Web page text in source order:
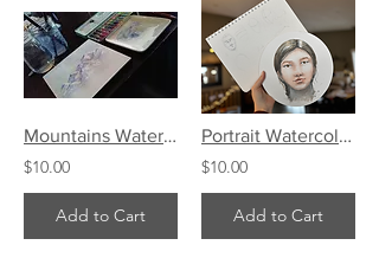
Mountains Watercolor Art Tutorial
$10.00
Add to Cart
Portrait Watercolor Art Tutorial
$10.00
Add to Cart